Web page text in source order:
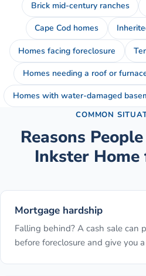
Brick mid-century ranches
Cape Cod homes
Homes facing foreclosure
Homes needing a roof or
Homes with water-damaged
COMMON
Reasons
InksterHome
Mortgage hardship
Falling behind? A cash sale can
before foreclosure and give you